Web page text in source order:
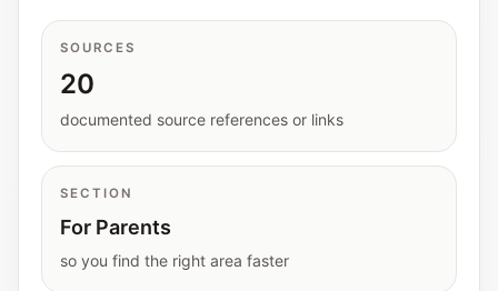
Support paths, parent questions, and official
Updates
What has been added, checked, or refined.
SOURCES
20
documented source references or links
SECTION
For Parents
so you find the right area faster